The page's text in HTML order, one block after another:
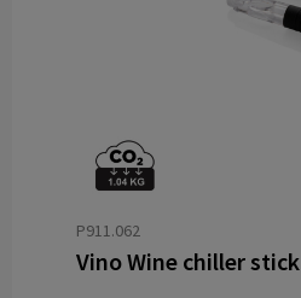
P911.062
Vino Wine chiller stick